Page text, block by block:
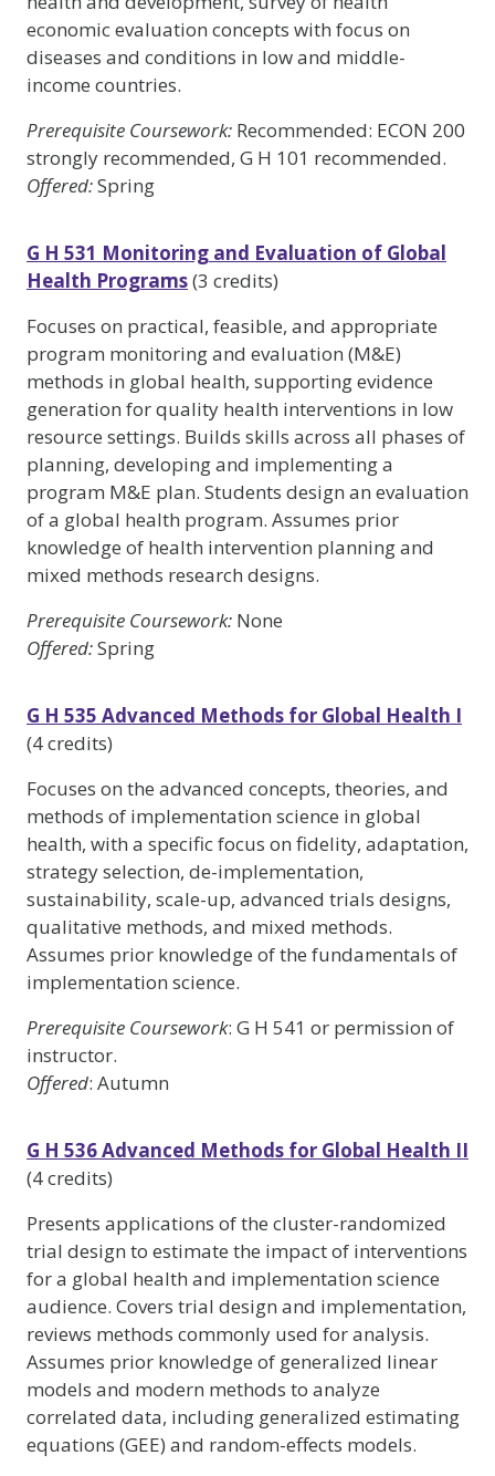
economic evaluation concepts with focus on
diseases and conditions in low and middle-
income countries.
Prerequisite Coursework: Recommended: ECON 200
strongly recommended, G H 101 recommended.
Offered:Spring
G H 531 Monitoring and Evaluation of Global
Health Programs(3 credits)
Focuses on practical, feasible, and appropriate
program monitoring and evaluation (M&E)
methods in global health, supporting evidence
generation for quality health interventions in low
resource settings. Builds skills across all phases of
planning, developing and implementing a
program M&E plan. Students design an evaluation
of a global health program. Assumes prior
knowledge of health intervention planning and
mixed methods research designs.
Prerequisite Coursework: None
Offered:Spring
G H 535 Advanced Methods for Global Health I
(4 credits)
Focuses on the advanced concepts, theories, and
methods of implementation science in global
health, with a specific focus on fidelity, adaptation,
strategy selection, de-implementation,
sustainability, scale-up, advanced trials designs,
qualitative methods, and mixed methods.
Assumes prior knowledge of the fundamentals of
implementation science.
Prerequisite Coursework: G H 541 or permission of
instructor.
Offered: Autumn
G H 536 Advanced Methods for Global Health II
(4 credits)
Presents applications of the cluster-randomized
trial design to estimate the impact of interventions
for a global health and implementation science
audience. Covers trial design and implementation,
reviews methods commonly used for analysis.
Assumes prior knowledge of generalized linear
models and modern methods to analyze
correlated data, including generalized estimating
equations (GEE) and random-effects models.